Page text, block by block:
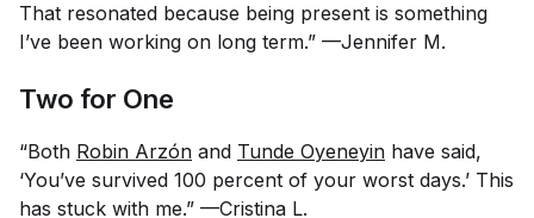
That resonated because being present is something
I’ve been working on long term.” —Jennifer M.
Two for One
“Both Robin Arzón and Tunde Oyeneyin have said,
‘You’ve survived 100 percent of your worst days.’ This
has stuck with me.” —Cristina L.